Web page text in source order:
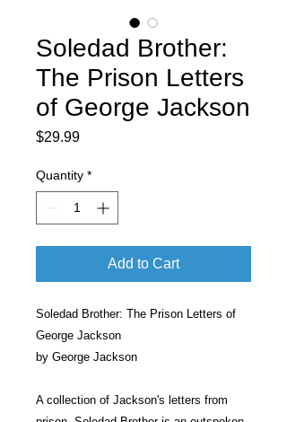
Soledad Brother:
The Prison Letters
of George Jackson
$29.99Price
Quantity *
Add to Cart
Soledad Brother: The Prison Letters of
George Jackson
by George Jackson
A collection of Jackson's letters from